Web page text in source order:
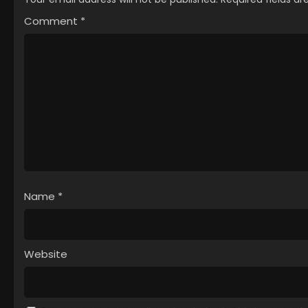
Comment *
Name *
Website